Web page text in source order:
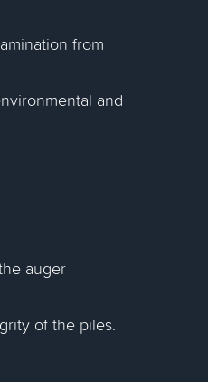
from
and
auger
of the piles.